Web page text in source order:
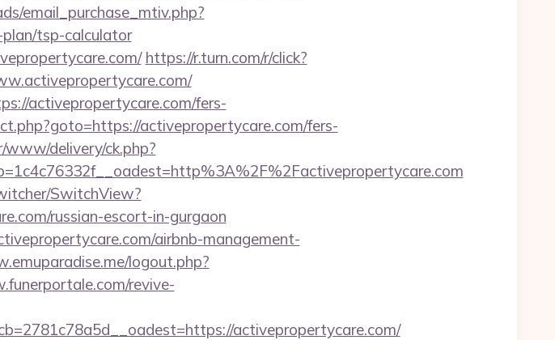
email_purchase_mtiv.php?
tsp-calculator
https://r.turn.com/r/click?
activepropertycare.com/fers-
activepropertycare.com/fers-
delivery/ck.php?
SwitchView?
russian-escort-in-gurgaon
airbnb-management-
logout.php?
revive-
activepropertycare.com/